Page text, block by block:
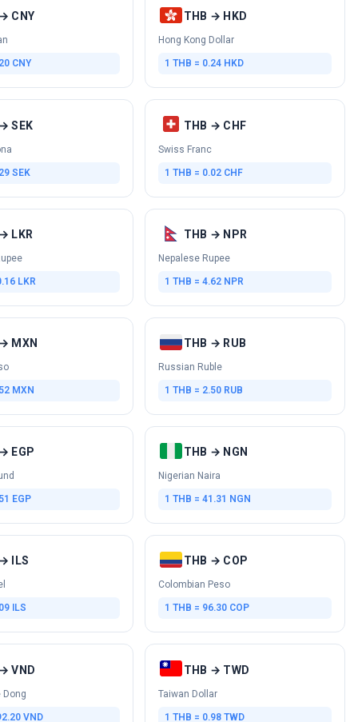
CNY
CNY
THB → HKD
Hong Kong Dollar
1 THB = 0.24 HKD
SEK
SEK
THB → CHF
Swiss Franc
1 THB = 0.02 CHF
LKR
LKR
THB → NPR
Nepalese Rupee
1 THB = 4.62 NPR
MXN
MXN
THB → RUB
Russian Ruble
1 THB = 2.50 RUB
EGP
EGP
THB → NGN
Nigerian Naira
1 THB = 41.31 NGN
ILS
ILS
THB → COP
Colombian Peso
1 THB = 96.30 COP
VND
VND
THB → TWD
Taiwan Dollar
1 THB = 0.98 TWD